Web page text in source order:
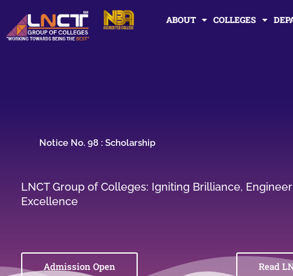
content
ABOUT COLLEGES
Notice No. 98 : Scholarship
LNCT Group of Colleges: Igniting Brilliance,
Excellence
Admission Open Read